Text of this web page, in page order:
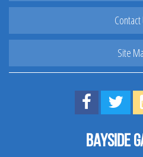
Contact
Site
Find us on
Visit
Bayside